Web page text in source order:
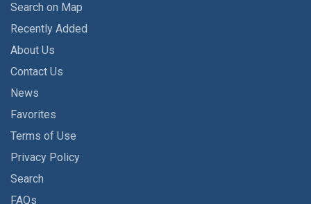
Search on Map
Recently Added
About Us
Contact Us
News
Favorites
Terms of Use
Privacy Policy
Search
FAQs